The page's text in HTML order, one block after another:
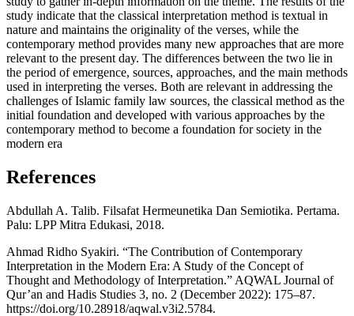
study indicate that the classical interpretation method is textual in
nature and maintains the originality of the verses, while the
contemporary method provides many new approaches that are more
relevant to the present day. The differences between the two lie in
the period of emergence, sources, approaches, and the main methods
used in interpreting the verses. Both are relevant in addressing the
challenges of Islamic family law sources, the classical method as the
initial foundation and developed with various approaches by the
contemporary method to become a foundation for society in the
modern era
References
Abdullah A. Talib. Filsafat Hermeunetika Dan Semiotika. Pertama.
Palu: LPP Mitra Edukasi, 2018.
Ahmad Ridho Syakiri. “The Contribution of Contemporary
Interpretation in the Modern Era: A Study of the Concept of
Thought and Methodology of Interpretation.” AQWAL Journal of
Qur’an and Hadis Studies 3, no. 2 (December 2022): 175–87.
https://doi.org/10.28918/aqwal.v3i2.5784.